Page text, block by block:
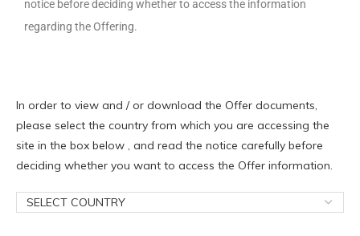
notice before deciding whether to access the information
regarding the Offering.
In order to view and / or download the Offer documents,
please select the country from which you are accessing the
site in the box below , and read the notice carefully before
deciding whether you want to access the Offer information.